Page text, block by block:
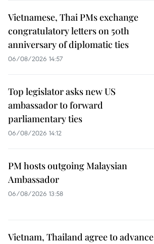
Vietnamese, Thai PMs exchange
congratulatory letters on 50th
anniversary of diplomatic ties
06/08/2026 14:57
Top legislator asks new US
ambassador to forward
parliamentary ties
06/08/2026 14:12
PM hosts outgoing Malaysian
Ambassador
06/08/2026 13:58
Vietnam, Thailand agree to advance